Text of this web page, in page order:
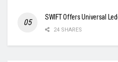
SWIFT Offers Universal
24 SHARES